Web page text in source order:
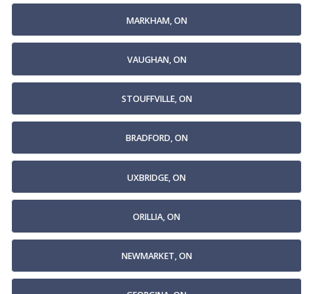
MARKHAM, ON
VAUGHAN, ON
STOUFFVILLE, ON
BRADFORD, ON
UXBRIDGE, ON
ORILLIA, ON
NEWMARKET, ON